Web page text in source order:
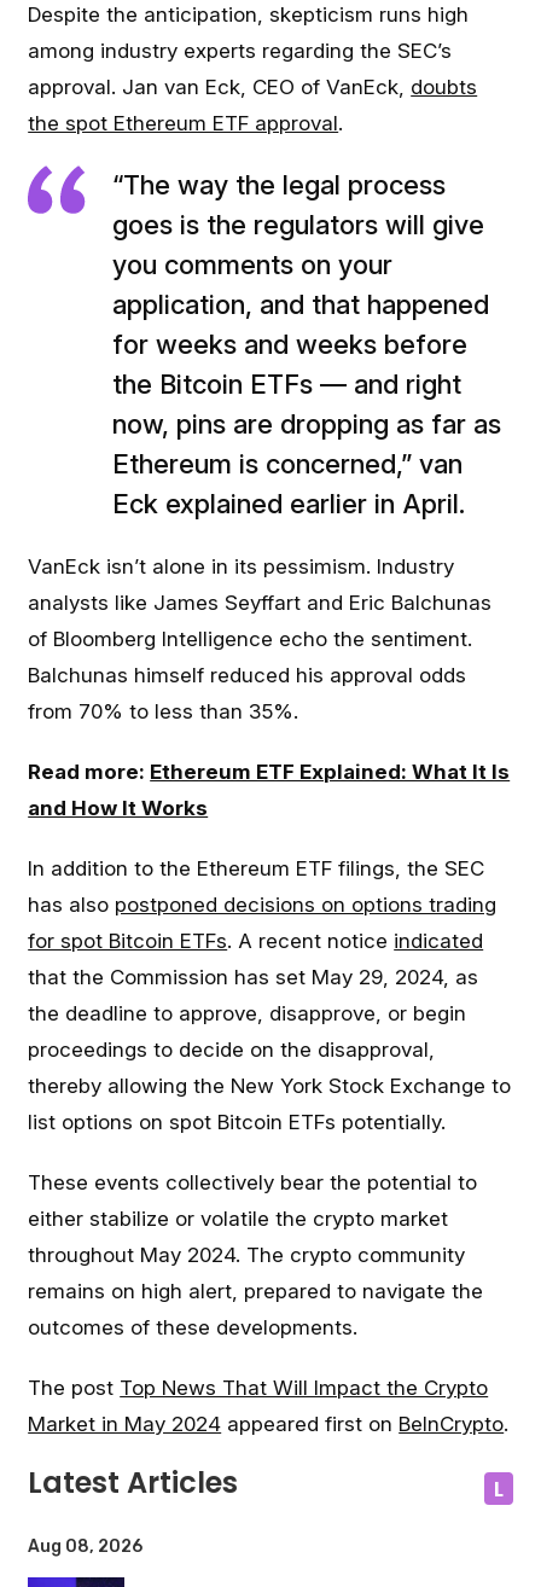
Despite the anticipation, skepticism runs high
among industry experts regarding the SEC’s
approval. Jan van Eck, CEO of VanEck, doubts
the spot Ethereum ETF approval.
“The way the legal process
goes is the regulators will give
you comments on your
application, and that happened
for weeks and weeks before
the Bitcoin ETFs — and right
now, pins are dropping as far as
Ethereum is concerned,” van
Eck explained earlier in April.
VanEck isn’t alone in its pessimism. Industry
analysts like James Seyffart and Eric Balchunas
of Bloomberg Intelligence echo the sentiment.
Balchunas himself reduced his approval odds
from 70% to less than 35%.
Read more: Ethereum ETF Explained: What It Is
and How It Works
In addition to the Ethereum ETF filings, the SEC
has also postponed decisions on options trading
for spot Bitcoin ETFs. A recent notice indicated
that the Commission has set May 29, 2024, as
the deadline to approve, disapprove, or begin
proceedings to decide on the disapproval,
thereby allowing the New York Stock Exchange to
list options on spot Bitcoin ETFs potentially.
These events collectively bear the potential to
either stabilize or volatile the crypto market
throughout May 2024. The crypto community
remains on high alert, prepared to navigate the
outcomes of these developments.
The post Top News That Will Impact the Crypto
Market in May 2024 appeared first on BeInCrypto.
Latest Articles L
Aug 08, 2026